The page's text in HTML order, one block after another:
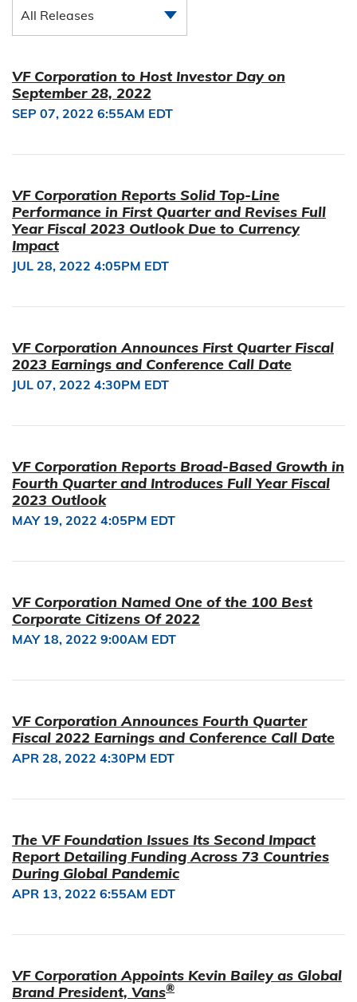
All Releases
VF Corporation to Host Investor Day on
September 28, 2022
SEP 07, 2022 6:55AM EDT
VF Corporation Reports Solid Top-Line
Performance in First Quarter and Revises Full
Year Fiscal 2023 Outlook Due to Currency
Impact
JUL 28, 2022 4:05PM EDT
VF Corporation Announces First Quarter Fiscal
2023 Earnings and Conference Call Date
JUL 07, 2022 4:30PM EDT
VF Corporation Reports Broad-Based Growth in
Fourth Quarter and Introduces Full Year Fiscal
2023 Outlook
MAY 19, 2022 4:05PM EDT
VF Corporation Named One of the 100 Best
Corporate Citizens Of 2022
MAY 18, 2022 9:00AM EDT
VF Corporation Announces Fourth Quarter
Fiscal 2022 Earnings and Conference Call Date
APR 28, 2022 4:30PM EDT
The VF Foundation Issues Its Second Impact
Report Detailing Funding Across 73 Countries
During Global Pandemic
APR 13, 2022 6:55AM EDT
VF Corporation Appoints Kevin Bailey as Global
Brand President, Vans®